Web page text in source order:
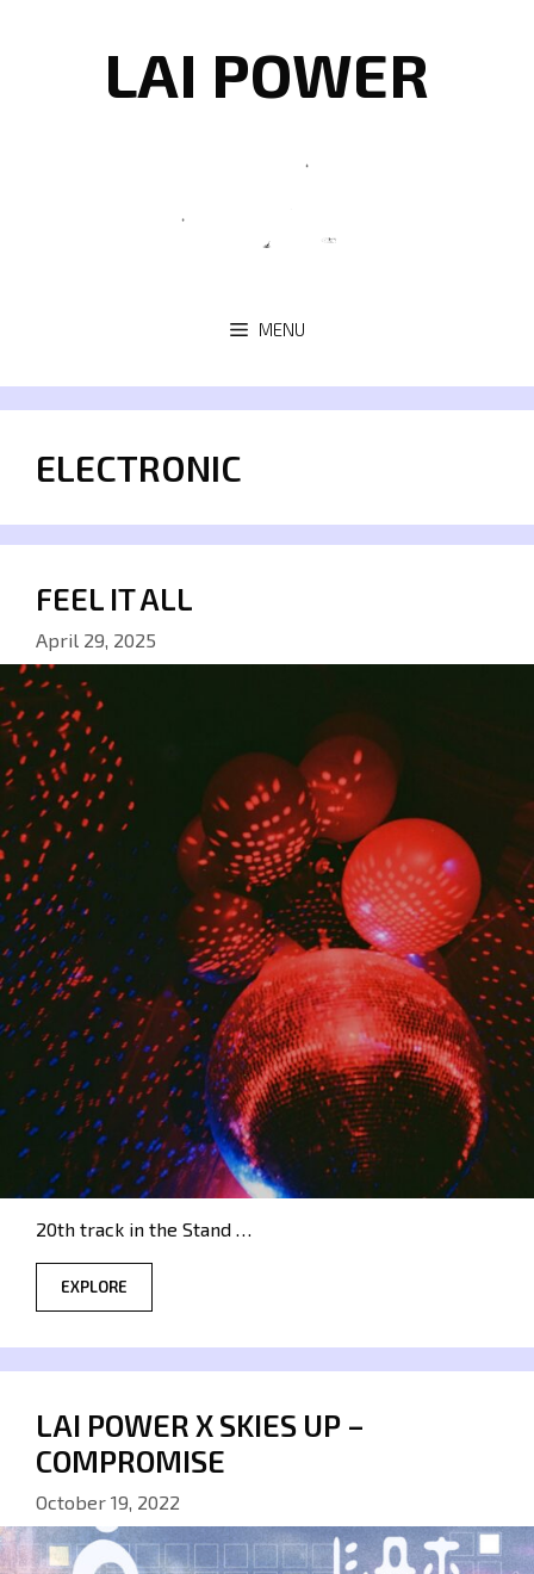
LAI POWER
MENU
ELECTRONIC
FEEL IT ALL
April 29, 2025
20th track in the Stand …
EXPLORE
LAI POWER X SKIES UP –
COMPROMISE
October 19, 2022